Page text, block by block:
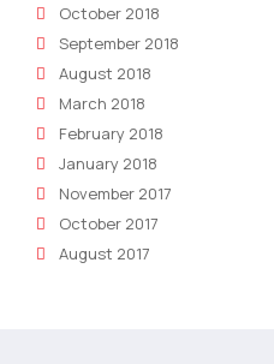
October 2018
September 2018
August 2018
March 2018
February 2018
January 2018
November 2017
October 2017
August 2017